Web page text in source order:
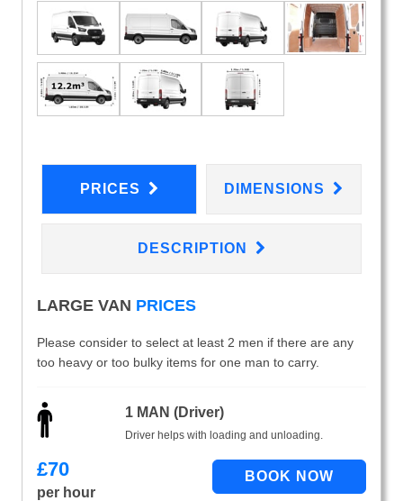
PRICES DIMENSIONS
DESCRIPTION
LARGE VAN PRICES
Please consider to select at least 2 men if there are any
too heavy or too bulky items for one man to carry.
1 MAN (Driver)
Driver helps with loading and unloading.
£70
per hour